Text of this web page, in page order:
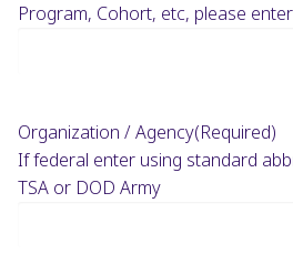
Program, Cohort, etc, please
Organization / Agency(Required)
If federal enter using standard
TSA or DOD Army